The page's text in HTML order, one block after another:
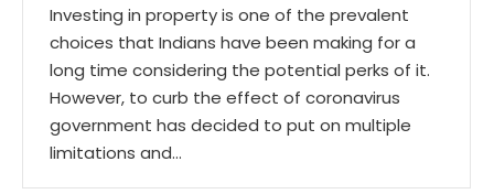
Investing in property is one of the prevalent
choices that Indians have been making for a
long time considering the potential perks of it.
However, to curb the effect of coronavirus
government has decided to put on multiple
limitations and…